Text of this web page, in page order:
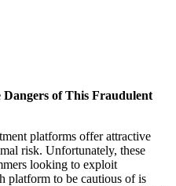
of This Fraudulent
platforms offer attractive
risk. Unfortunately, these
looking to exploit
platform to be cautious of is